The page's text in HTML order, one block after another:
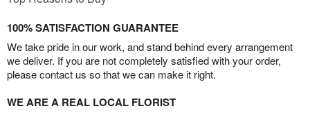
100% SATISFACTION GUARANTEE
We take pride in our work, and stand behind every arrangement
we deliver. If you are not completely satisfied with your order,
please contact us so that we can make it right.
WE ARE A REAL LOCAL FLORIST